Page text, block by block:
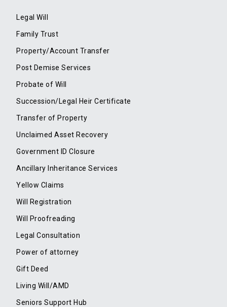
Legal Will
Family Trust
Property/Account Transfer
Post Demise Services
Probate of Will
Succession/Legal Heir Certificate
Transfer of Property
Unclaimed Asset Recovery
Government ID Closure
Ancillary Inheritance Services
Yellow Claims
Will Registration
Will Proofreading
Legal Consultation
Power of attorney
Gift Deed
Living Will/AMD
Seniors Support Hub